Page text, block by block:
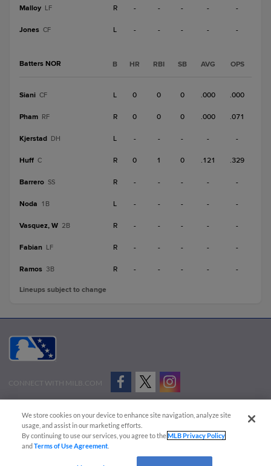
Malloy LF R - - - - -
Jones CF L - - - - -
Batters NOR B HR RBI SB AVG OPS
Siani CF L 0 0 0 .000 .000
Pham RF R 0 0 0 .000 .071
Kjerstad DH L - - - - -
Huff C R 0 1 0 .121 .329
Barrero SS R - - - - -
Noda 1B L - - - - -
Vasquez, W 2B R - - - - -
Fabian LF R - - - - -
Ramos 3B R - - - - -
Lineups subject to change
CONNECT WITH MILB.COM
Advertise on Our Digital Platforms
Cookies Settings
Copyright ©
2026 Minor League Baseball.
Minor League Baseball trademarks and copyrights are the property of Minor League Baseball.
We store cookies on your device to enhance site navigation, analyze site
usage, and assist in our marketing efforts.
By continuing to use our services, you agree to theMLB Privacy Policy
andTerms of Use Agreement